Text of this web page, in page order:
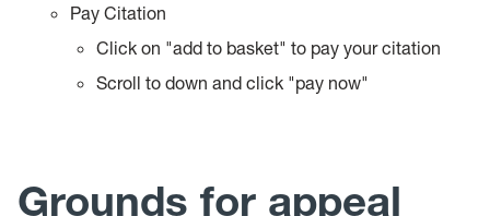
Pay Citation
Click on "add to basket" to pay your citation
Scroll to down and click "pay now"
Grounds for appeal